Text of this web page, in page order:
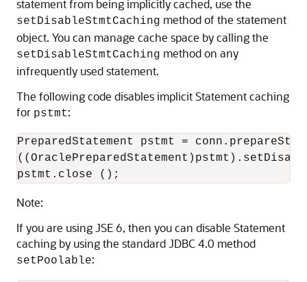
statement from being implicitly cached, use the
setDisableStmtCaching method of the statement
object. You can manage cache space by calling the
setDisableStmtCaching method on any
infrequently used statement.
The following code disables implicit Statement caching
for pstmt:
PreparedStatement pstmt =
Note:
If you are using JSE 6, then you can disable Statement
caching by using the standard JDBC 4.0 method
setPoolable: